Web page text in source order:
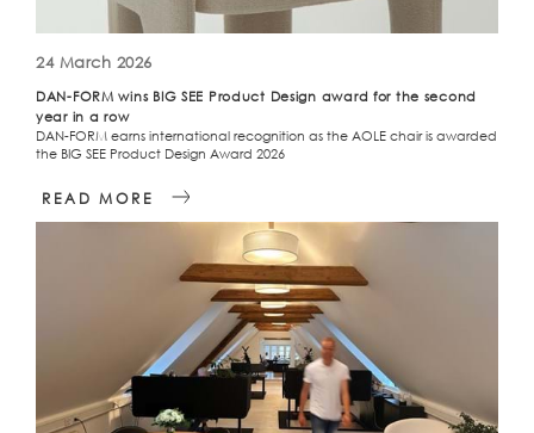
24 March 2026
DAN-FORM wins BIG SEE Product Design award for the second
year in a row
DAN-FORM earns international recognition as the AOLE chair is awarded
the BIG SEE Product Design Award 2026
READ MORE